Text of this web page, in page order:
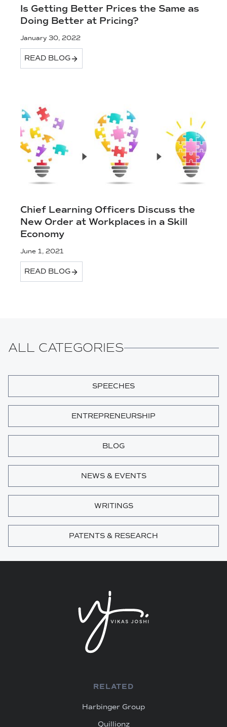
Is Getting Better Prices the Same as
Doing Better at Pricing?
January 30, 2022
READ BLOG
Chief Learning Officers Discuss the
New Order at Workplaces in a Skill
Economy
June 1, 2021
READ BLOG
ALL CATEGORIES
SPEECHES
ENTREPRENEURSHIP
BLOG
NEWS & EVENTS
WRITINGS
PATENTS & RESEARCH
RELATED
Harbinger Group
Quillionz